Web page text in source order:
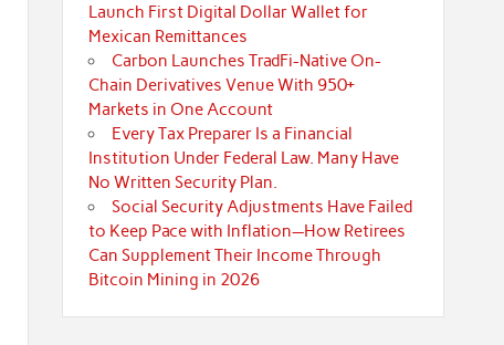
Launch First Digital Dollar Wallet for
Mexican Remittances
Carbon Launches TradFi-Native On-
Chain Derivatives Venue With 950+
Markets in One Account
Every Tax Preparer Is a Financial
Institution Under Federal Law. Many Have
No Written Security Plan.
Social Security Adjustments Have Failed
to Keep Pace with Inflation—How Retirees
Can Supplement Their Income Through
Bitcoin Mining in 2026